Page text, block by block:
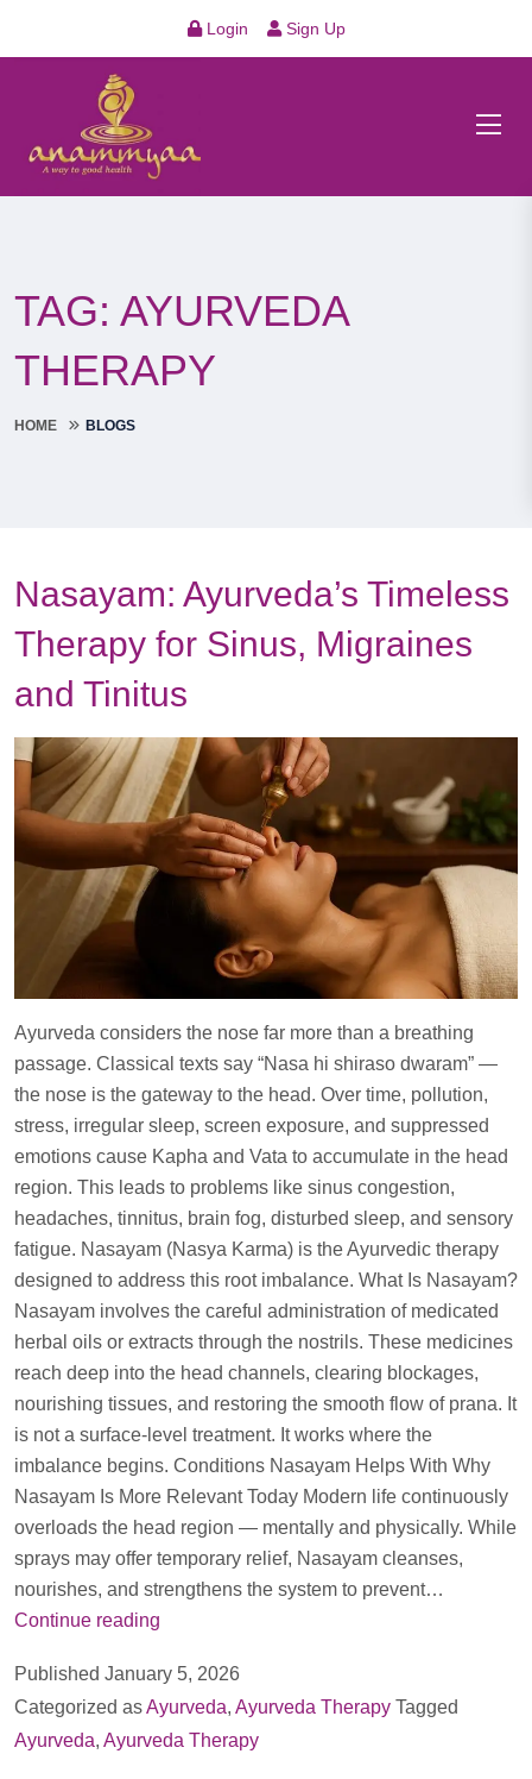
Login Sign Up
TAG: AYURVEDA
THERAPY
HOME BLOGS
Nasayam: Ayurveda’s Timeless
Therapy for Sinus, Migraines
and Tinitus
Ayurveda considers the nose far more than a breathing
passage. Classical texts say “Nasa hi shiraso dwaram” —
the nose is the gateway to the head. Over time, pollution,
stress, irregular sleep, screen exposure, and suppressed
emotions cause Kapha and Vata to accumulate in the head
region. This leads to problems like sinus congestion,
headaches, tinnitus, brain fog, disturbed sleep, and sensory
fatigue. Nasayam (Nasya Karma) is the Ayurvedic therapy
designed to address this root imbalance. What Is Nasayam?
Nasayam involves the careful administration of medicated
herbal oils or extracts through the nostrils. These medicines
reach deep into the head channels, clearing blockages,
nourishing tissues, and restoring the smooth flow of prana. It
is not a surface-level treatment. It works where the
imbalance begins. Conditions Nasayam Helps With Why
Nasayam Is More Relevant Today Modern life continuously
overloads the head region — mentally and physically. While
sprays may offer temporary relief, Nasayam cleanses,
nourishes, and strengthens the system to prevent…
Continue reading
Timeless
Therapy
for
Published January 5, 2026
Categorized asAyurveda, Ayurveda Therapy Tagged
Ayurveda, Ayurveda Therapy